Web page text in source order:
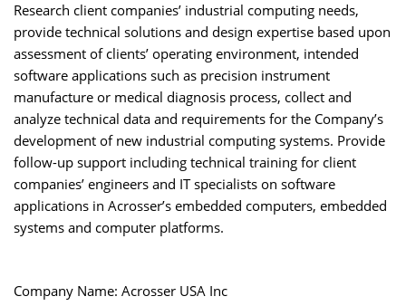
Research client companies’ industrial computing needs,
provide technical solutions and design expertise based upon
assessment of clients’ operating environment, intended
software applications such as precision instrument
manufacture or medical diagnosis process, collect and
analyze technical data and requirements for the Company’s
development of new industrial computing systems. Provide
follow-up support including technical training for client
companies’ engineers and IT specialists on software
applications in Acrosser’s embedded computers, embedded
systems and computer platforms.
Company Name: Acrosser USA Inc